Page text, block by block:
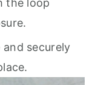
the loop
securely